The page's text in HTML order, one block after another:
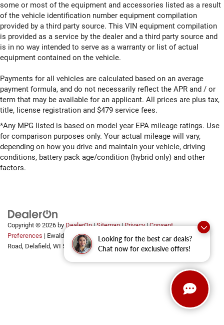
Looking for the best car deals?
Chat now for exclusive offers!
some or most of the equipment and accessories listed as a result
of the vehicle identification number equipment compilation
provided by a third party source. This VIN equipment compilation
is provided as a service by the dealer and a third party source and
is in no way intended to serve as a warranty or list of actual
equipment contained on the vehicle.
Payments for all vehicles are calculated based on an average
payment formula, and do not necessarily reflect the APR and / or
term that may be available for an applicant. All prices are plus tax,
title, license registration and $479 service fees.
*Any MPG listed is based on model year EPA mileage ratings. Use
for comparison purposes only. Your actual mileage will vary,
depending on how you drive and maintain your vehicle, driving
conditions, battery pack age/condition (hybrid only) and other
factors.
Copyright © 2026 by DealerOn|Sitemap|Privacy|Consent
Preferences | Ewald Automotive Group
2700 Golf
Road, Delafield, WI 53018